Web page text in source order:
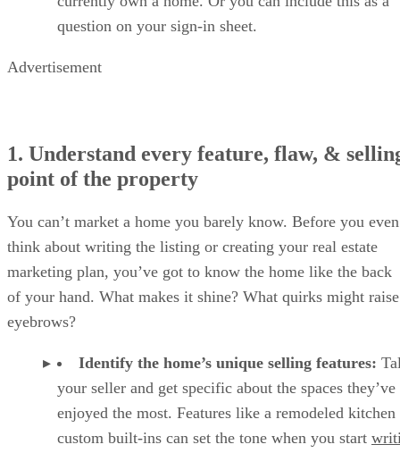
question on your sign-in sheet.
Advertisement
1. Understand every feature, flaw, &
point of the property
You can’t market a home you barely know. Before you even
think about writing the listing or creating your real estate
marketing plan, you’ve got to know the home like the back
of your hand. What makes it shine? What quirks might raise
eyebrows?
Identify the home’s unique selling features:
your seller and get specific about the spaces they’ve
enjoyed the most. Features like a remodeled kitchen
custom built-ins can set the tone when you start